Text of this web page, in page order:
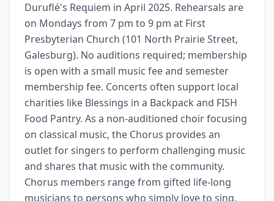
Duruflé's Requiem in April 2025. Rehearsals are
on Mondays from 7 pm to 9 pm at First
Presbyterian Church (101 North Prairie Street,
Galesburg). No auditions required; membership
is open with a small music fee and semester
membership fee. Concerts often support local
charities like Blessings in a Backpack and FISH
Food Pantry. As a non-auditioned choir focusing
on classical music, the Chorus provides an
outlet for singers to perform challenging music
and shares that music with the community.
Chorus members range from gifted life-long
musicians to persons who simply love to sing,